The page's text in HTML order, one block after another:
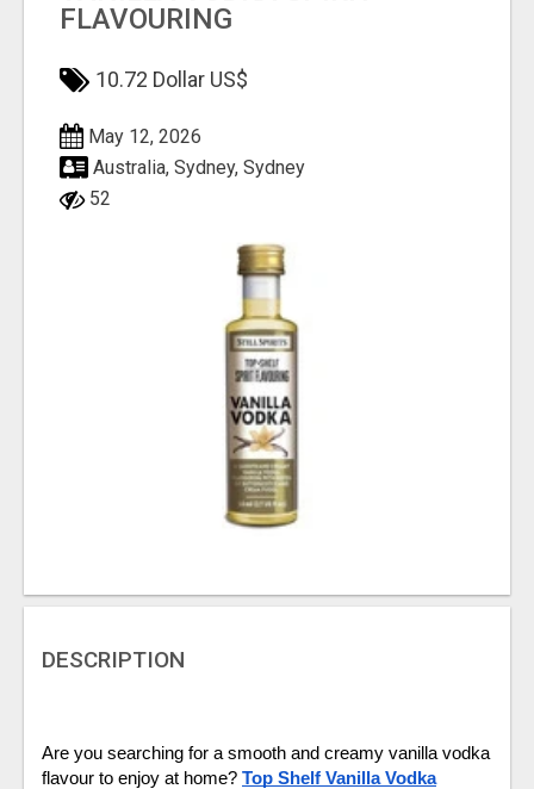
FLAVOURING
10.72 Dollar US$
May 12, 2026
Australia, Sydney, Sydney
52
DESCRIPTION
Are you searching for a smooth and creamy vanilla vodka
flavour to enjoy at home? Top Shelf Vanilla Vodka